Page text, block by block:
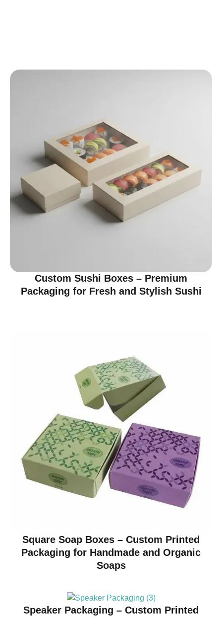
Custom Sushi Boxes – Premium
Packaging for Fresh and Stylish Sushi
Square Soap Boxes – Custom Printed
Packaging for Handmade and Organic
Soaps
Speaker Packaging – Custom Printed